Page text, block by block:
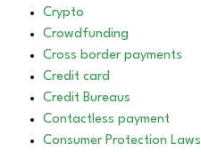
Crypto
Crowdfunding
Cross border payments
Credit card
Credit Bureaus
Contactless payment
Consumer Protection Laws